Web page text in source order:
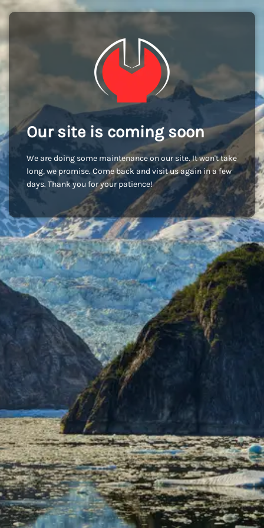
Our site is coming soon
We are doing some maintenance on our site. It won't take
long, we promise. Come back and visit us again in a few
days. Thank you for your patience!